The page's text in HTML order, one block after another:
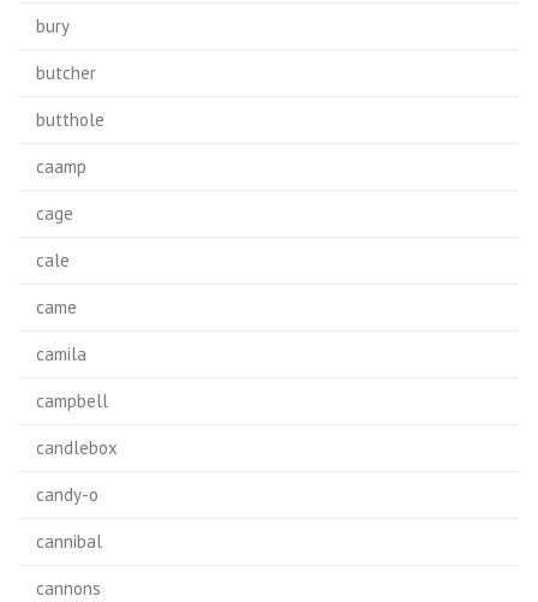
bury
butcher
butthole
caamp
cage
cale
came
camila
campbell
candlebox
candy-o
cannibal
cannons